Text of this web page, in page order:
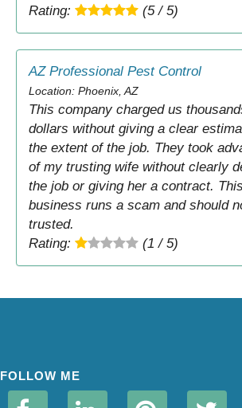
Rating:
(5 / 5)
AZ Professional Pest Control
Location: Phoenix, AZ
This company charged us
dollars without giving a clear
the extent of the job. They took
of my trusting wife without clearly
the job or giving her a contract. This
business runs a scam and should
trusted.
Rating:
(1 / 5)
FOLLOW ME